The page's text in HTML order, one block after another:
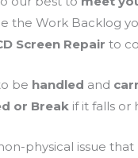
the Work Backlog
Screen Repair to
be handled and
or Break if it falls or
physical issue that